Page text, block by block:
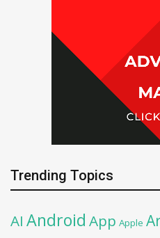
Trending Topics
AI Android App Apple